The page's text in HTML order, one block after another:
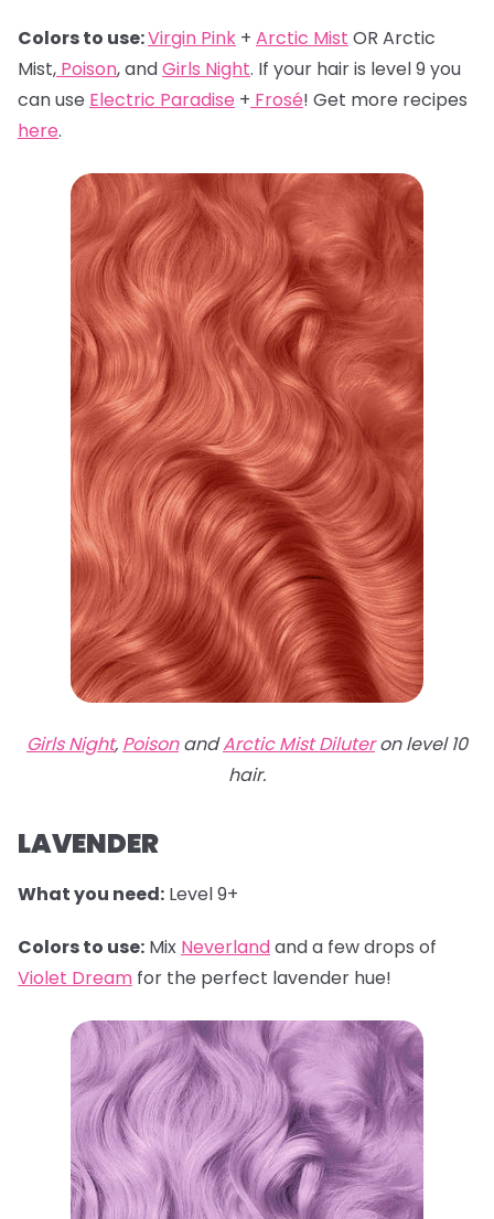
Colors to use:Virgin Pink + Arctic Mist OR Arctic
Mist, Poison, andGirls Night. If your hair is level 9 you
can use Electric Paradise + Frosé! Get more recipes
here.
Girls Night, PoisonandArctic Mist Diluteron level 10
hair.
LAVENDER
What you need: Level 9+
Colors to use: Mix Neverlandand a few drops of
Violet Dream for the perfect lavender hue!